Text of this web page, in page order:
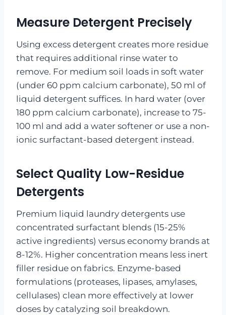
Measure Detergent Precisely
Using excess detergent creates more residue
that requires additional rinse water to
remove. For medium soil loads in soft water
(under 60 ppm calcium carbonate), 50 ml of
liquid detergent suffices. In hard water (over
180 ppm calcium carbonate), increase to 75-
100 ml and add a water softener or use a non-
ionic surfactant-based detergent instead.
Select Quality Low-Residue
Detergents
Premium liquid laundry detergents use
concentrated surfactant blends (15-25%
active ingredients) versus economy brands at
8-12%. Higher concentration means less inert
filler residue on fabrics. Enzyme-based
formulations (proteases, lipases, amylases,
cellulases) clean more effectively at lower
doses by catalyzing soil breakdown.